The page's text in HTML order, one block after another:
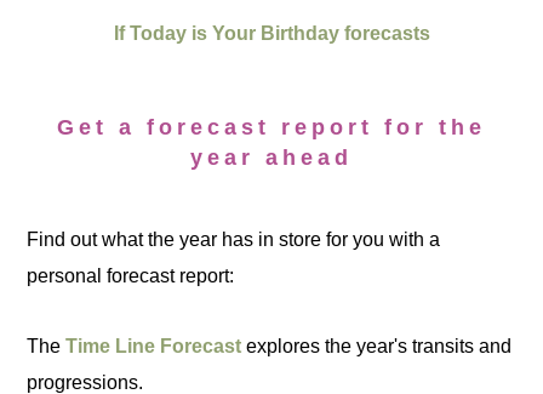
If Today is Your Birthday forecasts
Get a forecast report for the
year ahead
Find out what the year has in store for you with a
personal forecast report:
TheTime Line Forecast explores the year's transits and
progressions.